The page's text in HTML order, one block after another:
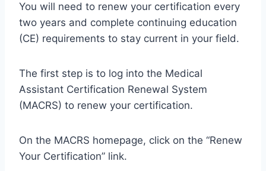
You will need to renew your certification every
two years and complete continuing education
(CE) requirements to stay current in your field.
The first step is to log into the Medical
Assistant Certification Renewal System
(MACRS) to renew your certification.
On the MACRS homepage, click on the “Renew
Your Certification” link.